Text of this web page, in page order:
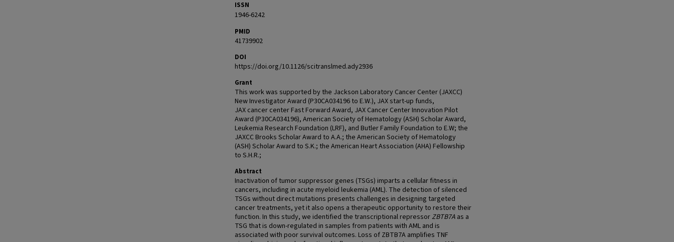
ISSN
1946-6242
PMID
41739902
DOI
https://doi.org/10.1126/scitranslmed.ady2936
Grant
This work was supported by the Jackson Laboratory Cancer Center (JAXCC)
New Investigator Award (P30CA034196 to E.W.), JAX start-up funds,
JAX cancer center Fast Forward Award, JAX Cancer Center Innovation Pilot
Award (P30CA034196), American Society of Hematology (ASH) Scholar Award,
Leukemia Research Foundation (LRF), and Butler Family Foundation to E.W; the
JAXCC Brooks Scholar Award to A.A.; the American Society of Hematology
(ASH) Scholar Award to S.K.; the American Heart Association (AHA) Fellowship
to S.H.R.;
Abstract
Inactivation of tumor suppressor genes (TSGs) imparts a cellular fitness in
cancers, including in acute myeloid leukemia (AML). The detection of silenced
TSGs without direct mutations presents challenges in designing targeted
cancer treatments, yet it also opens a therapeutic opportunity to restore their
function. In this study, we identified the transcriptional repressorZBTB7A as a
TSG that is down-regulated in samples from patients with AML and is
associated with poor survival outcomes. Loss of ZBTB7A amplifies TNF